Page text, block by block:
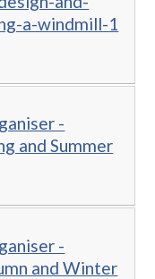
a-windmill-1
-
and Summer
-
and Winter